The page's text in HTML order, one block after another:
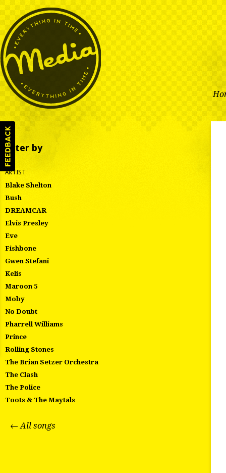
Filter by
ARTIST
Blake Shelton
Bush
DREAMCAR
Elvis Presley
Eve
Fishbone
Gwen Stefani
Kelis
Maroon 5
Moby
No Doubt
Pharrell Williams
Prince
Rolling Stones
The Brian Setzer Orchestra
The Clash
The Police
Toots & The Maytals
← All songs